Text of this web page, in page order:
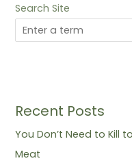
Search Site
Recent Posts
You Don’t Need to Kill
Meat